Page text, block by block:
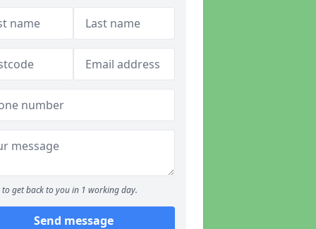
to get back to you in 1 working day.
Send message